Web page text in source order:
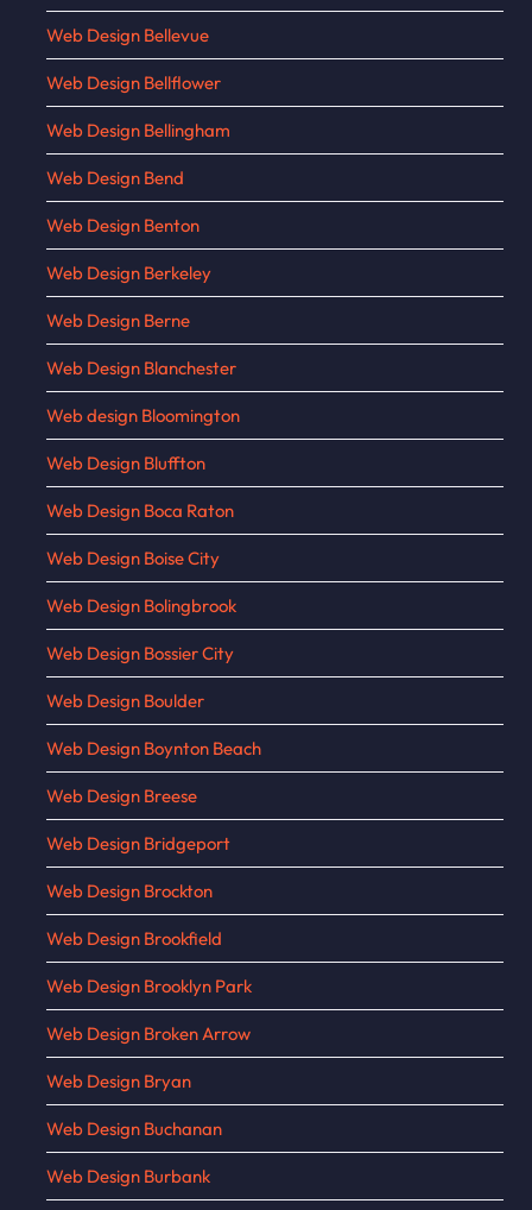
Web Design Bellevue
Web Design Bellflower
Web Design Bellingham
Web Design Bend
Web Design Benton
Web Design Berkeley
Web Design Berne
Web Design Blanchester
Web design Bloomington
Web Design Bluffton
Web Design Boca Raton
Web Design Boise City
Web Design Bolingbrook
Web Design Bossier City
Web Design Boulder
Web Design Boynton Beach
Web Design Breese
Web Design Bridgeport
Web Design Brockton
Web Design Brookfield
Web Design Brooklyn Park
Web Design Broken Arrow
Web Design Bryan
Web Design Buchanan
Web Design Burbank